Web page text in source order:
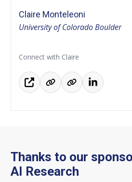
Claire Monteleoni
University of Colorado Boulder
Connect with Claire
Thanks to our
AI Research